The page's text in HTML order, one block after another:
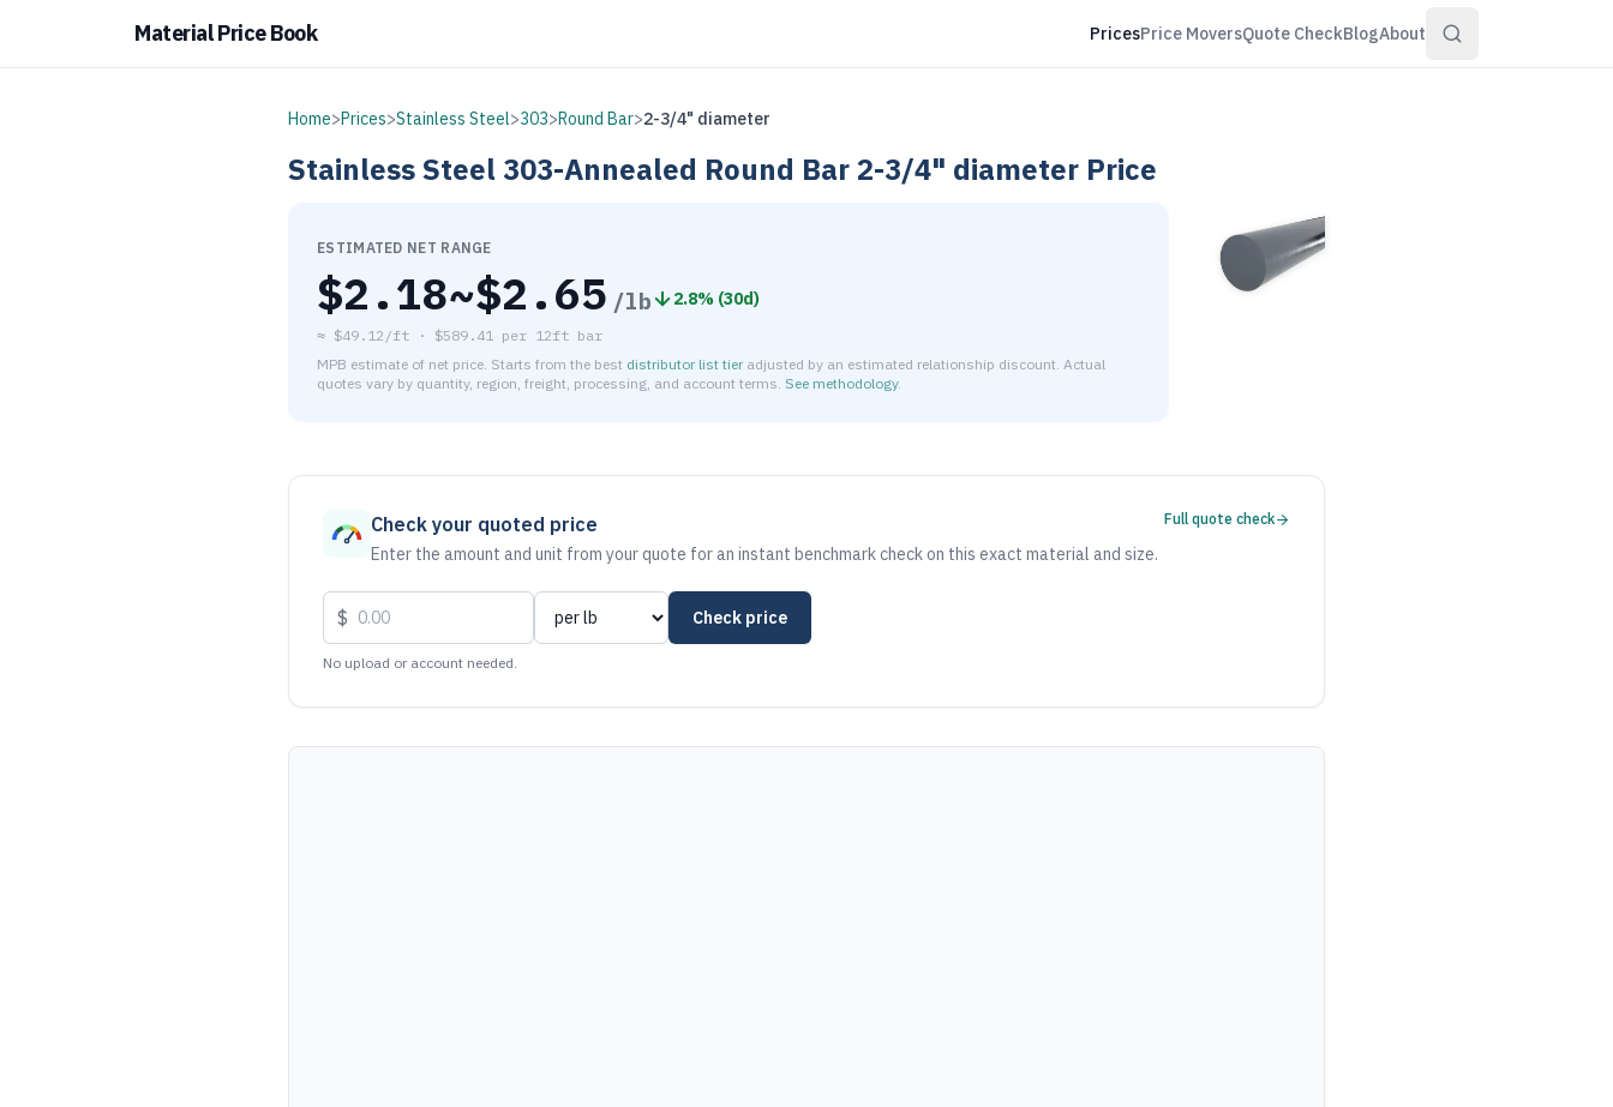
Material Price Book PricesPrice MoversQuote CheckBlogAbout
Home>Prices>Stainless Steel>303>Round Bar>2-3/4" diameter
Stainless Steel 303-Annealed Round Bar2-3/4" diameter Price
ESTIMATED NET RANGE
$2.18~$2.65 /lb 2.8% (30d)
≈ $49.12/ft · $589.41 per 12ft bar
MPB estimate of net price. Starts from the best distributor list tier adjusted by an estimated relationship discount. Actual
quotes vary by quantity, region, freight, processing, and account terms. See methodology.
Check your quoted price
Enter the amount and unit from your quote for an instant benchmark check on this exact material and size.
Full quote check
$ Check price
No upload or account needed.